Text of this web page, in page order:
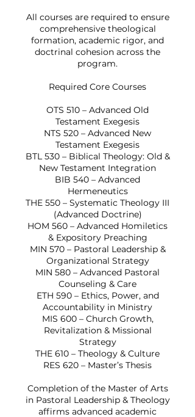
All courses are required to ensure
comprehensive theological
formation, academic rigor, and
doctrinal cohesion across the
program.
Required Core Courses
OTS 510 – Advanced Old
Testament Exegesis
NTS 520 – Advanced New
Testament Exegesis
BTL 530 – Biblical Theology: Old &
New Testament Integration
BIB 540 – Advanced
Hermeneutics
THE 550 – Systematic Theology III
(Advanced Doctrine)
HOM 560 – Advanced Homiletics
& Expository Preaching
MIN 570 – Pastoral Leadership &
Organizational Strategy
MIN 580 – Advanced Pastoral
Counseling & Care
ETH 590 – Ethics, Power, and
Accountability in Ministry
MIS 600 – Church Growth,
Revitalization & Missional
Strategy
THE 610 – Theology & Culture
RES 620 – Master’s Thesis
Completion of the Master of Arts
in Pastoral Leadership & Theology
affirms advanced academic